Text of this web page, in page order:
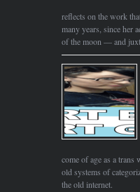
reflects on the work
many years, since her
of the moon — and
come of age as a
old systems of
the old internet.